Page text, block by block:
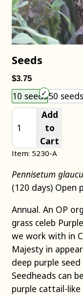
Seeds
$3.75
10 seeds50 seeds
Add
to
Cart
Item: 5230-A
Pennisetum
(120 days) Open
Annual. An OP
grass celeb
we work with in
Majesty in
deep purple
Seedheads can
purple cattail-like